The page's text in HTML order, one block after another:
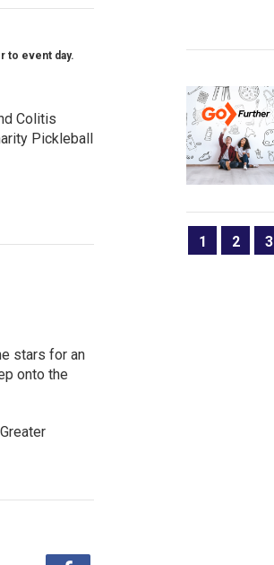
to event day.
Colitis
Pickleball
stars for an
onto the
1 2 3